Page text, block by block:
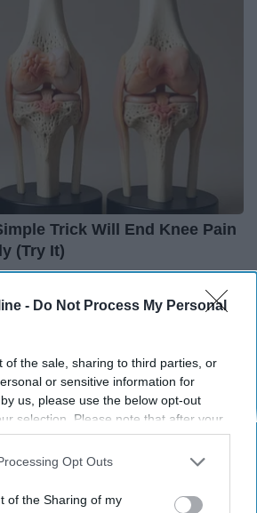
- Do Not Process My Personal
of the sale, sharing to third parties, or
or sensitive information for
us, please use the below opt-out
selection. Please note that after your
you may continue seeing
on personal information utilized by
separately opt-out of the further
Opt Outs
of the Sharing of my
Trick Will End Knee Pain
(Try It)